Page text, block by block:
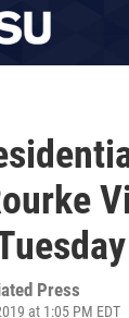
Press
at 1:05 PM EDT